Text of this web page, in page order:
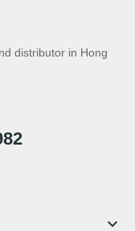
distributor in Hong
keyboard_arrow_down